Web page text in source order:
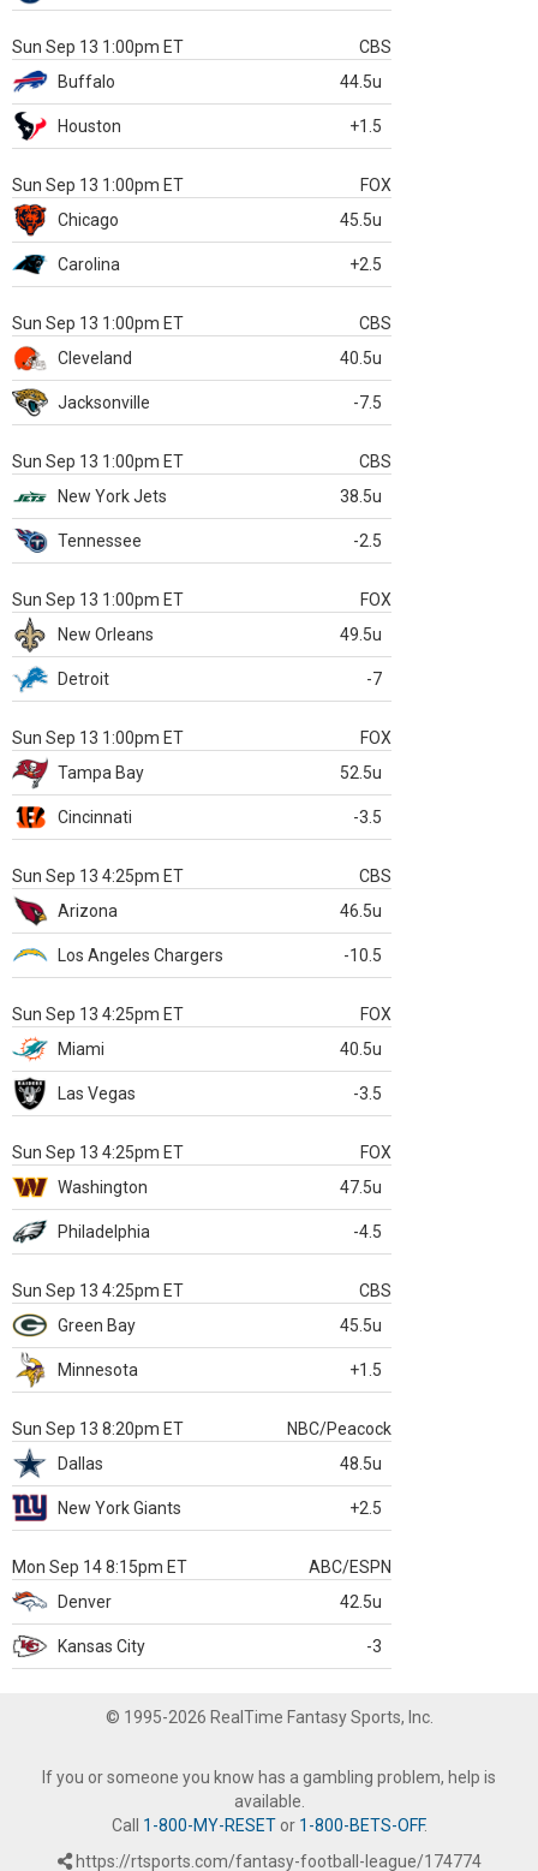
Sun Sep 13 1:00pm ET
CBS
Buffalo
44.5u
Houston +1.5
Sun Sep 13 1:00pm ET
FOX
Chicago
45.5u
Carolina +2.5
Sun Sep 13 1:00pm ET
CBS
Cleveland
40.5u
Jacksonville -7.5
Sun Sep 13 1:00pm ET
CBS
New York Jets
38.5u
Tennessee -2.5
Sun Sep 13 1:00pm ET
FOX
New Orleans
49.5u
Detroit -7
Sun Sep 13 1:00pm ET
FOX
Tampa Bay
52.5u
Cincinnati -3.5
Sun Sep 13 4:25pm ET
CBS
Arizona
46.5u
Los Angeles Chargers -10.5
Sun Sep 13 4:25pm ET
FOX
Miami
40.5u
Las Vegas -3.5
Sun Sep 13 4:25pm ET
FOX
Washington
47.5u
Philadelphia -4.5
Sun Sep 13 4:25pm ET
CBS
Green Bay
45.5u
Minnesota +1.5
Sun Sep 13 8:20pm ET
NBC/Peacock
Dallas
48.5u
New York Giants +2.5
Mon Sep 14 8:15pm ET
ABC/ESPN
Denver
42.5u
Kansas City -3
© 1995-2026 RealTime Fantasy Sports, Inc.
If you or someone you know has a gambling problem, help is
available.
Call 1-800-MY-RESETor 1-800-BETS-OFF.
https://rtsports.com/fantasy-football-league/174774